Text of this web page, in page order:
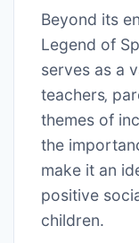
Beyond its
Legend of
serves as a
teachers‚
themes of
the
make it an
positive
children.